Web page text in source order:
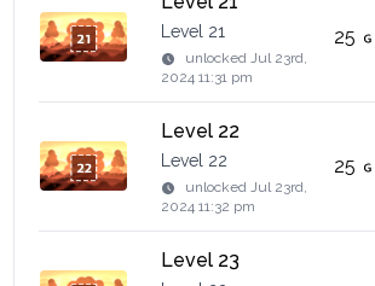
Level 21
unlockedJul 23rd,
2024 11:31 pm
25
Level 22
Level 22
unlockedJul 23rd,
2024 11:32 pm
25
Level 23